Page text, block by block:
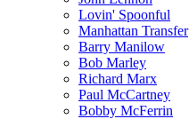
Lovin' Spoonful
Manhattan Transfer
Barry Manilow
Bob Marley
Richard Marx
Paul McCartney
Bobby McFerrin